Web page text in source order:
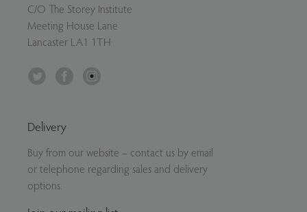
C/O The Storey Institute
Meeting House Lane
Lancaster LA1 1TH
Facebook
Delivery
Buy from our website – contact us by email
or telephone regarding sales and delivery
options.